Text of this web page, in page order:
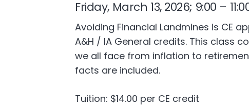
quantity
Friday, March 13, 2026; 9:00 –
Avoiding Financial Landmines is CE
A&H / IA General credits. This class
we all face from inflation to
facts are included.
Tuition: $14.00 per CE credit